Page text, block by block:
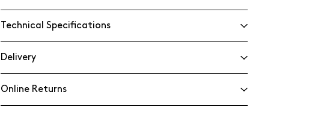
Technical Specifications
Delivery
Online Returns